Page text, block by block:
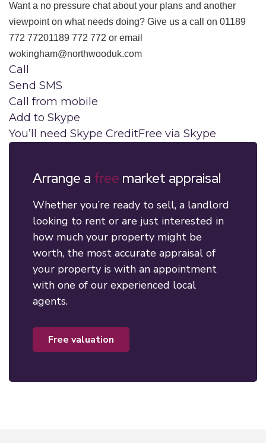
Want a no pressure chat about your plans and another
viewpoint on what needs doing? Give us a call on 01189
772 77201189 772 772 or email
wokingham@northwooduk.com
Call
Send SMS
Call from mobile
Add to Skype
You’ll need Skype CreditFree via Skype
Arrange a free market appraisal
Whether you’re ready to sell, a landlord
looking to rent or are just interested in
how much your property might be
worth, the most accurate appraisal of
your property is with an appointment
with one of our experienced local
agents.
free valuation